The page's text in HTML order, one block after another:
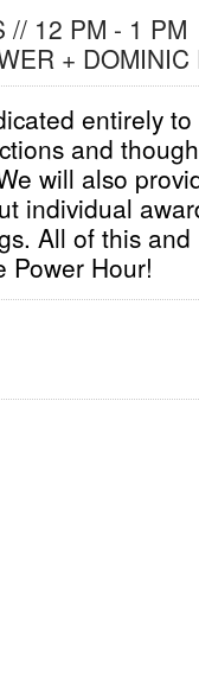
// 12 PM - 1 PM
+
entirely
and
will also
individual
All of this
Power Hour!